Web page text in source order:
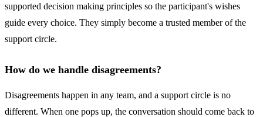
supported decision making principles so the participant's wishes
guide every choice. They simply become a trusted member of the
support circle.
How do we handle disagreements?
Disagreements happen in any team, and a support circle is no
different. When one pops up, the conversation should come back to